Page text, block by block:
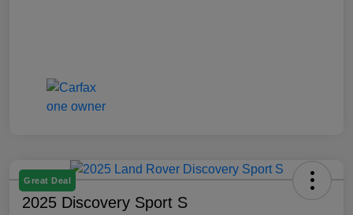
Great Deal
2025 Discovery Sport S